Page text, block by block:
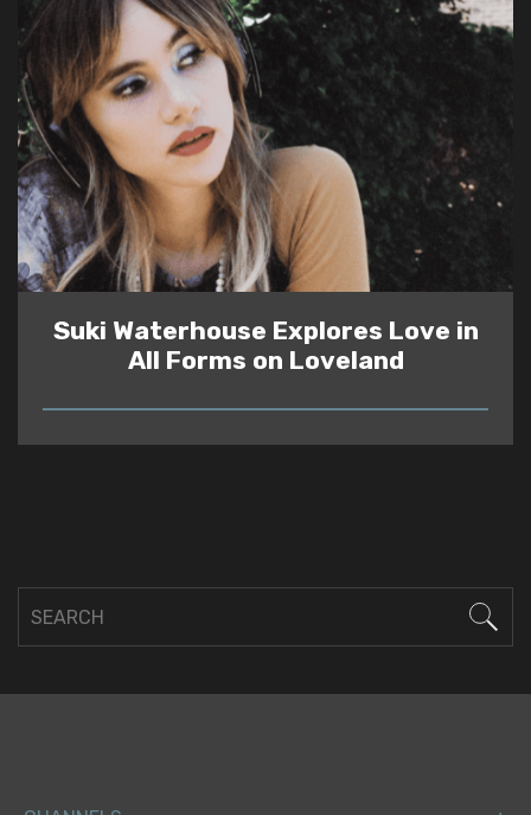
Suki Waterhouse Explores Love in
All Forms on Loveland
READ